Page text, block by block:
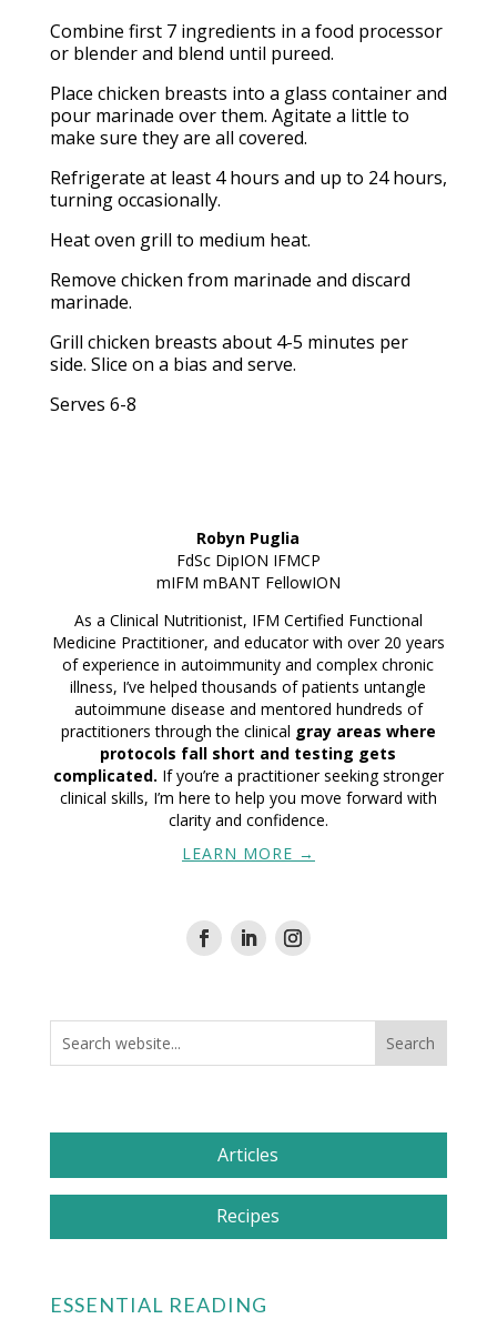
Combine first 7 ingredients in a food processor
or blender and blend until pureed.
Place chicken breasts into a glass container and
pour marinade over them. Agitate a little to
make sure they are all covered.
Refrigerate at least 4 hours and up to 24 hours,
turning occasionally.
Heat oven grill to medium heat.
Remove chicken from marinade and discard
marinade.
Grill chicken breasts about 4-5 minutes per
side. Slice on a bias and serve.
Serves 6-8
Robyn Puglia
FdSc DipION IFMCP
mIFM mBANT FellowION
As a Clinical Nutritionist, IFM Certified Functional
Medicine Practitioner, and educator with over 20 years
of experience in autoimmunity and complex chronic
illness, I’ve helped thousands of patients untangle
autoimmune disease and mentored hundreds of
practitioners through the clinical gray areas where
protocols fall short and testing gets
complicated. If you’re a practitioner seeking stronger
clinical skills, I’m here to help you move forward with
clarity and confidence.
LEARN MORE →
Articles
Recipes
ESSENTIAL READING